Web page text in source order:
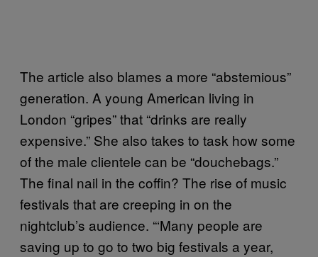
The article also blames a more “abstemious”
generation. A young American living in
London “gripes” that “drinks are really
expensive.” She also takes to task how some
of the male clientele can be “douchebags.”
The final nail in the coffin? The rise of music
festivals that are creeping in on the
nightclub’s audience. “‘Many people are
saving up to go to two big festivals a year,